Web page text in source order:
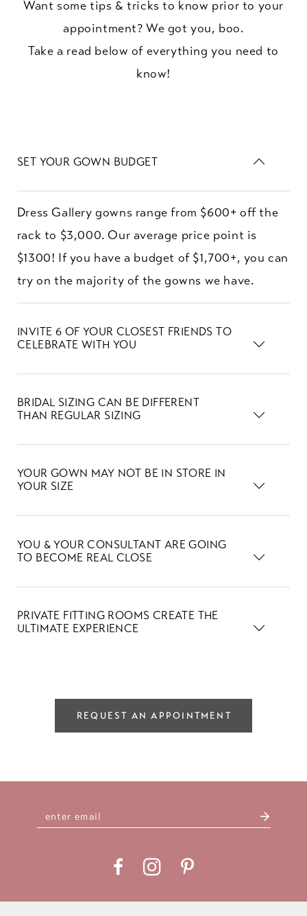
Want some tips & tricks to know prior to your
appointment? We got you, boo.
Take a read below of everything you need to
know!
SET YOUR GOWN BUDGET
Dress Gallery gowns range from $600+ off the
rack to $3,000. Our average price point is
$1300! If you have a budget of $1,700+, you can
try on the majority of the gowns we have.
INVITE 6 OF YOUR CLOSEST FRIENDS TO
CELEBRATE WITH YOU
BRIDAL SIZING CAN BE DIFFERENT
THAN REGULAR SIZING
YOUR GOWN MAY NOT BE IN STORE IN
YOUR SIZE
YOU & YOUR CONSULTANT ARE GOING
TO BECOME REAL CLOSE
PRIVATE FITTING ROOMS CREATE THE
ULTIMATE EXPERIENCE
REQUEST AN APPOINTMENT